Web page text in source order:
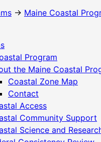
→ Maine Coastal
Program
the Maine Coastal
Coastal Zone Map
Contact
Access
Community Support
Science and